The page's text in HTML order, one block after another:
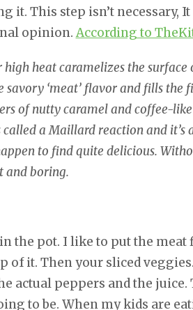
it. This step isn’t necessary,
opinion. According to
high heat caramelizes the
savory ‘meat’ flavor and fills the
of nutty caramel and coffee-
called a Maillard reaction and
to find quite delicious.
and boring.
the pot. I like to put the
of it. Then your sliced
actual peppers and the juice.
to be. When my kids are